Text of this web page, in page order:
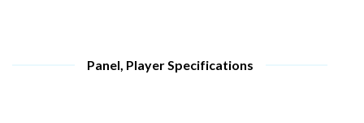
Panel, Player Specifications